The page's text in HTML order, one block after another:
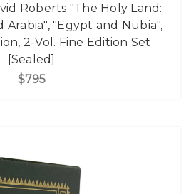
Roberts "The Holy Land:
Arabia", "Egypt and Nubia",
2-Vol. Fine Edition Set
[Sealed]
$795